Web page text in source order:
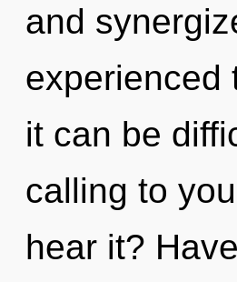
and
experienced
it can be
calling to
hear it?